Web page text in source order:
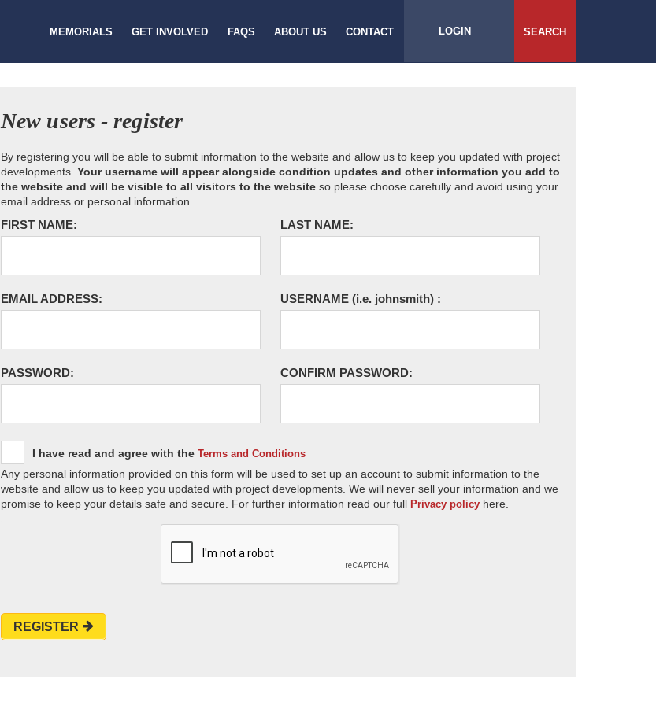
MEMORIALS GET INVOLVED FAQS ABOUT US CONTACT LOGIN SEARCH
New users - register
By registering you will be able to submit information to the website and allow us to keep you updated with project
developments. Your username will appear alongside condition updates and other information you add to
the website and will be visible to all visitors to the website so please choose carefully and avoid using your
email address or personal information.
FIRST NAME: LAST NAME:
EMAIL ADDRESS: USERNAME (i.e. johnsmith) :
PASSWORD: CONFIRM PASSWORD:
I have read and agree with the Terms and Conditions
Any personal information provided on this form will be used to set up an account to submit information to the
website and allow us to keep you updated with project developments. We will never sell your information and we
promise to keep your details safe and secure. For further information read our full Privacy policy here.
REGISTER